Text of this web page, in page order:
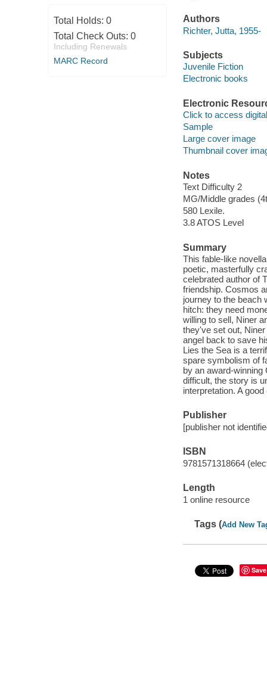
Total Holds: 0
Total Check Outs: 0
Including Renewals
MARC Record
Authors
Richter, Jutta, 1955-
Subjects
Juvenile Fiction
Electronic books
Electronic
Click to access
Sample
Large cover image
Thumbnail cover
Notes
Text Difficulty 2
MG/Middle grades
580 Lexile.
3.8 ATOS Level
Summary
This fable-like
poetic, masterfully
celebrated author of
friendship. Cosmos
journey to the beach
hitch: they need
willing to sell, Niner
they've set out,
angel back to save
Lies the Sea is a
spare symbolism of
by an award-winning
difficult, the story is
interpretation. A
Publisher
[publisher not
ISBN
9781571318664
Length
1 online resource
Tags (Add New
Save